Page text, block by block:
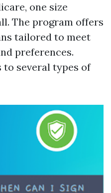
one size
The program offers
tailored to meet
preferences.
to several types of